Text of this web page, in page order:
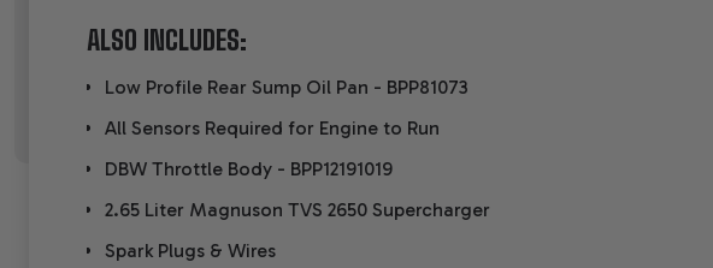
ALSO INCLUDES:
Low Profile Rear Sump Oil Pan - BPP81073
All Sensors Required for Engine to Run
DBW Throttle Body - BPP12191019
2.65 Liter Magnuson TVS 2650 Supercharger
Spark Plugs & Wires